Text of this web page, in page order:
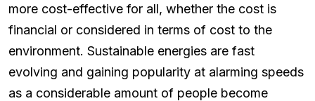
more cost-effective for all, whether the cost is
financial or considered in terms of cost to the
environment. Sustainable energies are fast
evolving and gaining popularity at alarming speeds
as a considerable amount of people become